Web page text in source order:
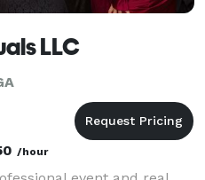
LLC
/hour